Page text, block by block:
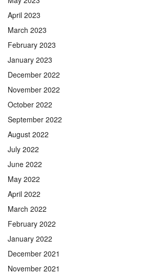
April 2023
March 2023
February 2023
January 2023
December 2022
November 2022
October 2022
September 2022
August 2022
July 2022
June 2022
May 2022
April 2022
March 2022
February 2022
January 2022
December 2021
November 2021